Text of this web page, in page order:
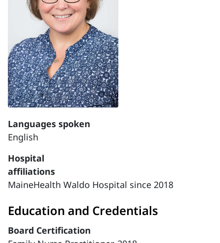
Languages spoken
English
Hospital
affiliations
MaineHealth Waldo Hospital since 2018
Education and Credentials
Board Certification